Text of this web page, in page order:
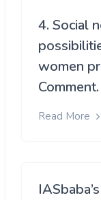
4. Social
women
Comment.
Read More